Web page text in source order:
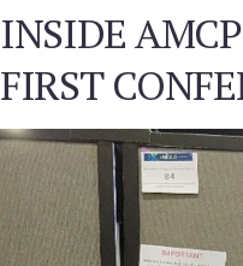
INSIDE
FIRST